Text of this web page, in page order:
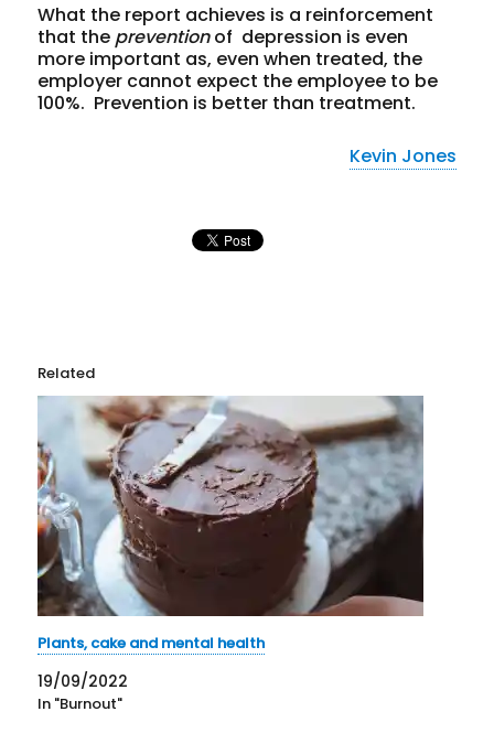
What the report achieves is a reinforcement
that the preventionof depression is even
more important as, even when treated, the
employer cannot expect the employee to be
100%. Prevention is better than treatment.
Kevin Jones
Related
Plants, cake and mental health
19/09/2022
In "Burnout"